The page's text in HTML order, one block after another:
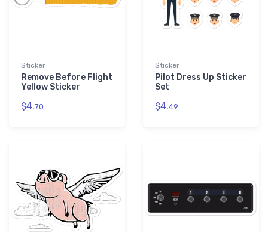
Sticker
Remove Before Flight
Yellow Sticker
$4.70
Sticker
Pilot Dress Up Sticker
Set
$4.49